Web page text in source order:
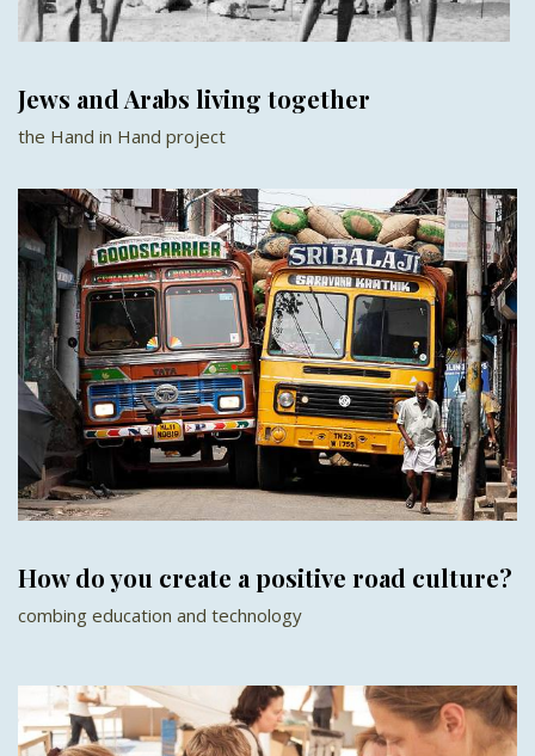
Jews and Arabs living together
the Hand in Hand project
How do you create a positive road culture?
combing education and technology